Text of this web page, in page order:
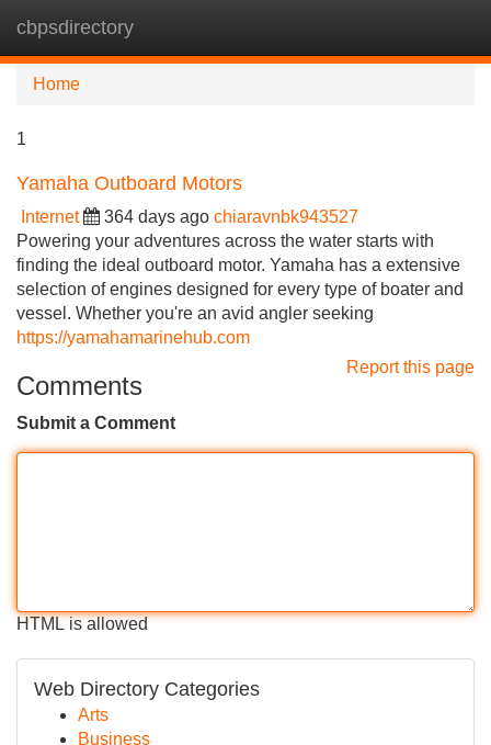
cbpsdirectory
Home
1
Yamaha Outboard Motors
Internet 364 days ago chiaravnbk943527
Powering your adventures across the water starts with
finding the ideal outboard motor. Yamaha has a extensive
selection of engines designed for every type of boater and
vessel. Whether you're an avid angler seeking
https://yamahamarinehub.com
Report this page
Comments
Submit a Comment
HTML is allowed
Web Directory Categories
Arts
Business